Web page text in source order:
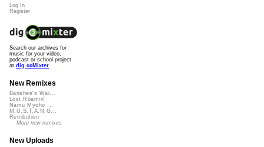
Log In
Register
Search our archives for
music for your video,
podcast or school project
at dig.ccMixter
New Remixes
Banshee's Wai...
Lost Roamin'
Namu Myōhō ...
M.U.S.T.A.N.G...
Retribution
More new remixes
New Uploads